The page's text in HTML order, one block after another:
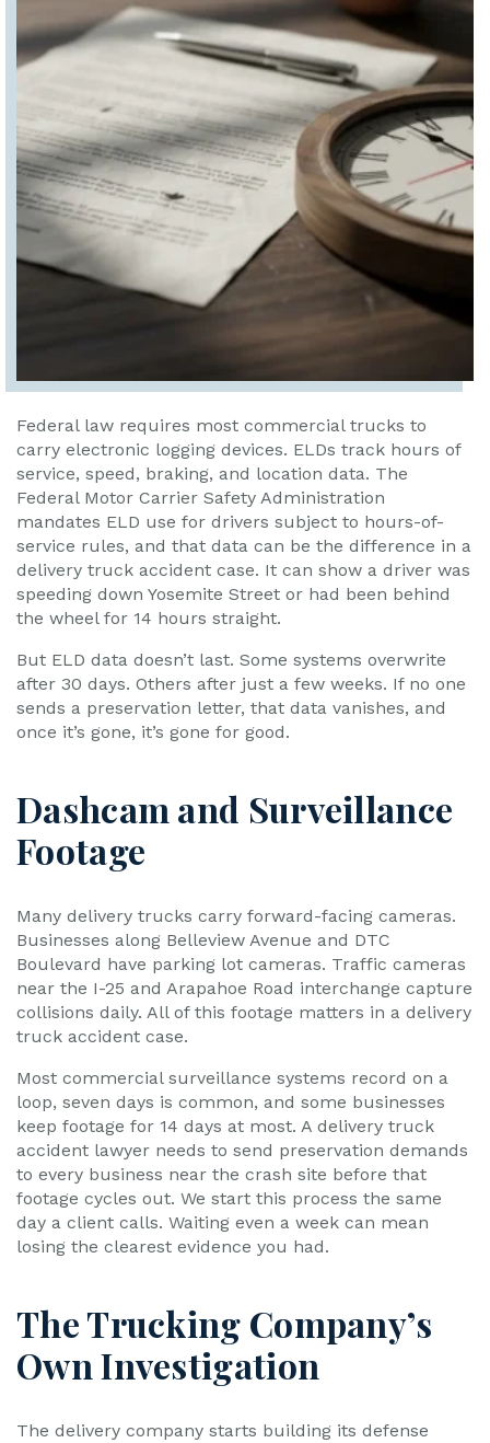
Federal law requires most commercial trucks to
carry electronic logging devices. ELDs track hours of
service, speed, braking, and location data. The
Federal Motor Carrier Safety Administration
mandates ELD use for drivers subject to hours-of-
service rules, and that data can be the difference in a
delivery truck accident case. It can show a driver was
speeding down Yosemite Street or had been behind
the wheel for 14 hours straight.
But ELD data doesn’t last. Some systems overwrite
after 30 days. Others after just a few weeks. If no one
sends a preservation letter, that data vanishes, and
once it’s gone, it’s gone for good.
Dashcam and Surveillance
Footage
Many delivery trucks carry forward-facing cameras.
Businesses along Belleview Avenue and DTC
Boulevard have parking lot cameras. Traffic cameras
near the I-25 and Arapahoe Road interchange capture
collisions daily. All of this footage matters in a delivery
truck accident case.
Most commercial surveillance systems record on a
loop, seven days is common, and some businesses
keep footage for 14 days at most. A delivery truck
accident lawyer needs to send preservation demands
to every business near the crash site before that
footage cycles out. We start this process the same
day a client calls. Waiting even a week can mean
losing the clearest evidence you had.
The Trucking Company’s
Own Investigation
The delivery company starts building its defense